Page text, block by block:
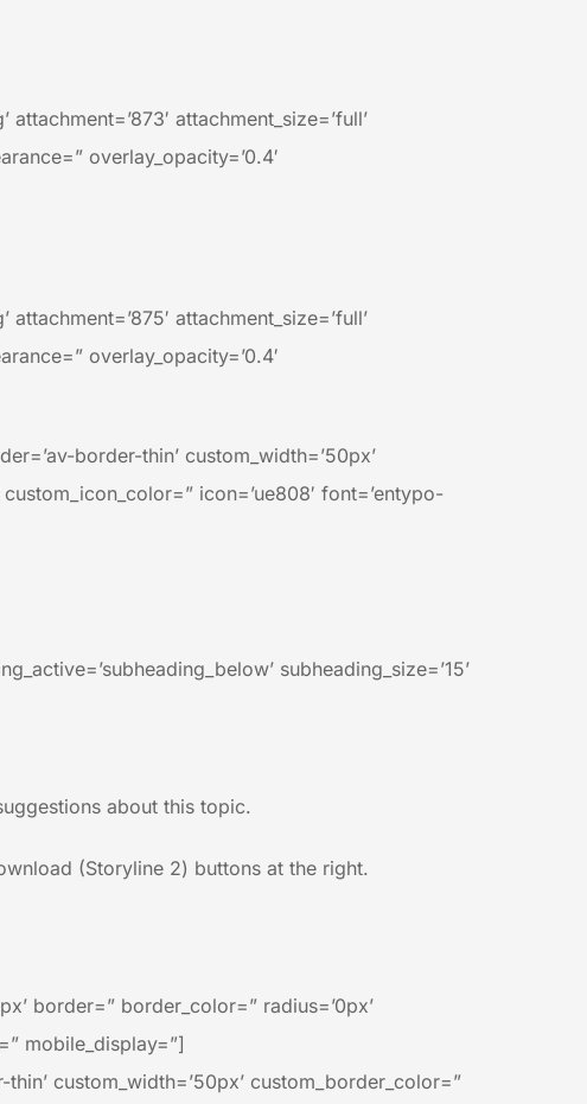
attachment_size=’full’
overlay_opacity=’0.4′
attachment_size=’full’
overlay_opacity=’0.4′
border-thin’ custom_width=’50px’
icon=’ue808′ font=’entypo-
subheading_size=’15’
about this topic.
(Storyline 2) buttons at the right.
border=” border_color=” radius=’0px’
mobile_display=”]
custom_width=’50px’ custom_border_color=”